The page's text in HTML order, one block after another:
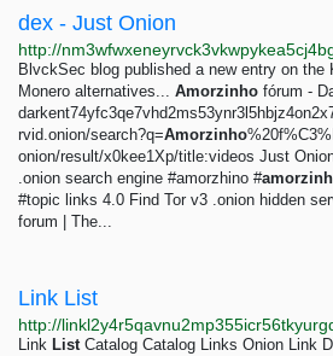
dex - Just Onion
BlvckSec blog published a new entry on the
Monero alternatives... Amorzinho fórum -
rvid.onion/search?q=Amorzinho
onion/result/x0kee1Xp/title:videos Just
.onion search engine #amorzhino #
#topic links 4.0 Find Tor v3 .onion hidden
forum | The...
Link List
Link ListCatalog Catalog Links Onion Link